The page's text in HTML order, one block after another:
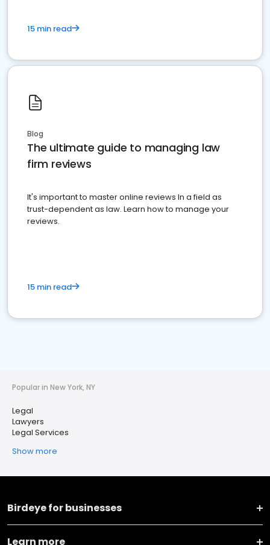
15 min read
Blog
The ultimate guide to managing law
firm reviews
It's important to master online reviews In a field as
trust-dependent as law. Learn how to manage your
reviews.
15 min read
Popular in New York, NY
Legal
Lawyers
Legal Services
Show more
Birdeye for businesses
Learn more